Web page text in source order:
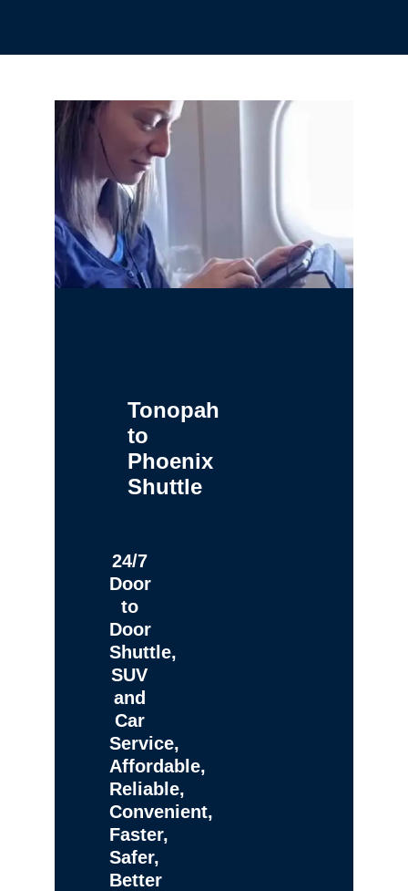
Tonopah
to
Phoenix
Shuttle
24/7
Door
to
Door
Shuttle,
SUV
and
Car
Service,
Affordable,
Reliable,
Convenient,
Faster,
Safer,
Better